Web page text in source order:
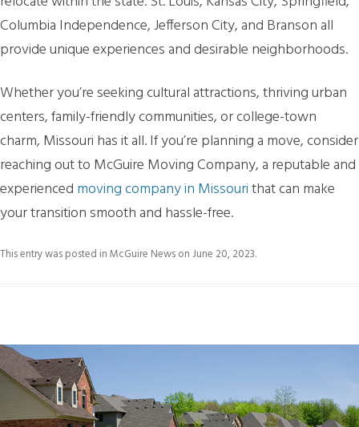
Columbia Independence, Jefferson City, and Branson all
provide unique experiences and desirable neighborhoods.
Whether you’re seeking cultural attractions, thriving urban
centers, family-friendly communities, or college-town
charm, Missouri has it all. If you’re planning a move, consider
reaching out to McGuire Moving Company, a reputable and
experienced moving company in Missourithat can make
your transition smooth and hassle-free.
This entry was posted inMcGuire NewsonJune 20, 2023.